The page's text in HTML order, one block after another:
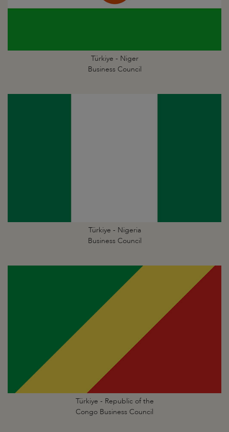
Türkiye - Niger
Business Council
Türkiye - Nigeria
Business Council
Türkiye - Republic of the
Congo Business Council